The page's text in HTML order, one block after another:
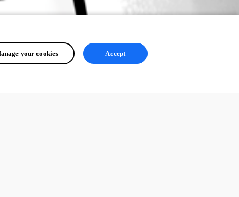
your cookies Accept